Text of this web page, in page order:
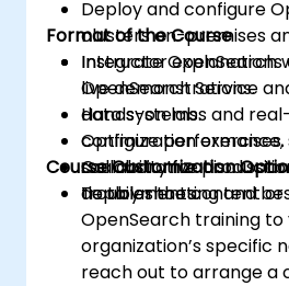
Deploy and configure
clusters on-premises
Integrate OpenSearch
OpenSearch Service
data systems.
Optimize performance,
scalability for
deployments.
Format of the Course
Instructor
live demonstrations.
Hands-on labs and
configuration exercises.
Collaborative
troubleshooting and
Course Customization
To tailor the content or
OpenSearch training to
organization’s specific
reach out to arrange a